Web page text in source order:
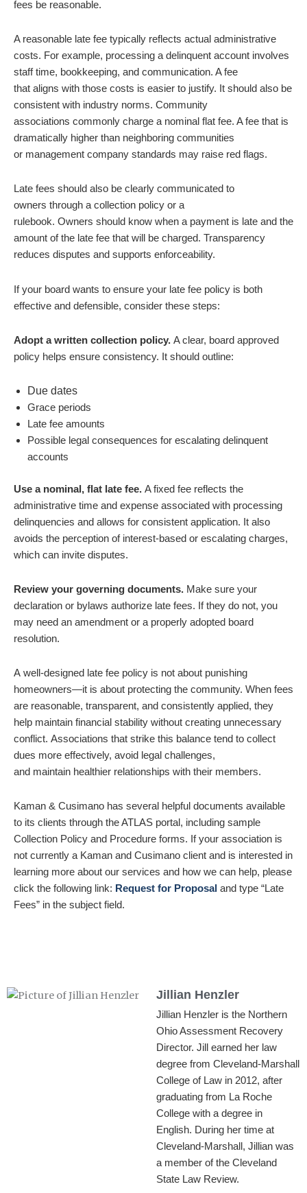
fees be reasonable.
A reasonable late fee typically reflects actual administrative
costs. For example, processing a delinquent account involves
staff time, bookkeeping, and communication. A fee
that aligns with those costs is easier to justify. It should also be
consistent with industry norms. Community
associations commonly charge a nominal flat fee. A fee that is
dramatically higher than neighboring communities
or management company standards may raise red flags.
Late fees should also be clearly communicated to
owners through a collection policy or a
rulebook. Owners should know when a payment is late and the
amount of the late fee that will be charged. Transparency
reduces disputes and supports enforceability.
If your board wants to ensure your late fee policy is both
effective and defensible, consider these steps:
Adopt a written collection policy. A clear, board approved
policy helps ensure consistency. It should outline:
Due dates
Grace periods
Late fee amounts
Possible legal consequences for escalating delinquent
accounts
Use a nominal, flat late fee. A fixed fee reflects the
administrative time and expense associated with processing
delinquencies and allows for consistent application. It also
avoids the perception of interest-based or escalating charges,
which can invite disputes.
Review your governing documents. Make sure your
declaration or bylaws authorize late fees. If they do not, you
may need an amendment or a properly adopted board
resolution.
A well-designed late fee policy is not about punishing
homeowners—it is about protecting the community. When fees
are reasonable, transparent, and consistently applied, they
help maintain financial stability without creating unnecessary
conflict. Associations that strike this balance tend to collect
dues more effectively, avoid legal challenges,
and maintain healthier relationships with their members.
Kaman & Cusimano has several helpful documents available
to its clients through the ATLAS portal, including sample
Collection Policy and Procedure forms. If your association is
not currently a Kaman and Cusimano client and is interested in
learning more about our services and how we can help, please
click the following link: Request for Proposal and type “Late
Fees” in the subject field.
Jillian Henzler
Jillian Henzler is the Northern
Ohio Assessment Recovery
Director. Jill earned her law
degree from Cleveland-Marshall
College of Law in 2012, after
graduating from La Roche
College with a degree in
English. During her time at
Cleveland-Marshall, Jillian was
a member of the Cleveland
State Law Review.